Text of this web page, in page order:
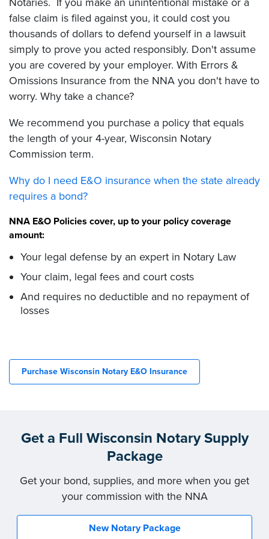
false claim is filed against you, it could cost you
thousands of dollars to defend yourself in a lawsuit
simply to prove you acted responsibly. Don't assume
you are covered by your employer. With Errors &
Omissions Insurance from the NNA you don't have to
worry. Why take a chance?
We recommend you purchase a policy that equals
the length of your 4-year, Wisconsin Notary
Commission term.
Why do I need E&O insurance when the state already
requires a bond?
NNA E&O Policies cover, up to your policy coverage
amount:
Your legal defense by an expert in Notary Law
Your claim, legal fees and court costs
And requires no deductible and no repayment of
losses
Purchase Wisconsin Notary E&O Insurance
Get a Full Wisconsin Notary Supply
Package
Get your bond, supplies, and more when you get
your commission with the NNA
New Notary Package